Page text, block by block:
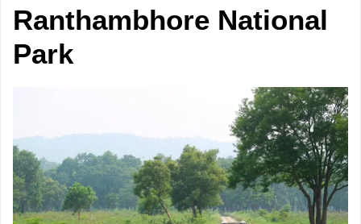
Ranthambhore National
Park